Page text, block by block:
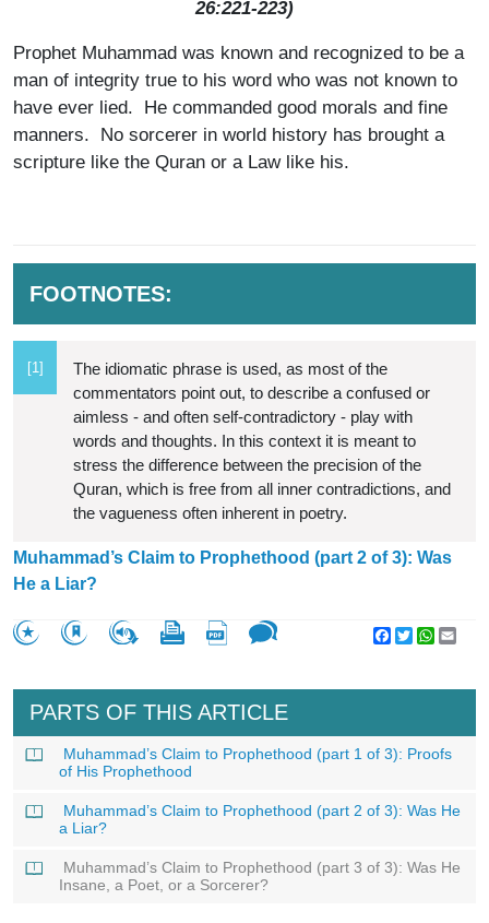
26:221-223)
Prophet Muhammad was known and recognized to be a
man of integrity true to his word who was not known to
have ever lied. He commanded good morals and fine
manners. No sorcerer in world history has brought a
scripture like the Quran or a Law like his.
FOOTNOTES:
[1]
The idiomatic phrase is used, as most of the
commentators point out, to describe a confused or
aimless - and often self-contradictory - play with
words and thoughts. In this context it is meant to
stress the difference between the precision of the
Quran, which is free from all inner contradictions, and
the vagueness often inherent in poetry.
Muhammad’s Claim to Prophethood (part 2 of 3): Was
He a Liar?
Facebook
Twitter
PARTS OF THIS ARTICLE
Muhammad’s Claim to Prophethood (part 1 of 3): Proofs
of His Prophethood
Muhammad’s Claim to Prophethood (part 2 of 3): Was He
a Liar?
Muhammad’s Claim to Prophethood (part 3 of 3): Was He
Insane, a Poet, or a Sorcerer?